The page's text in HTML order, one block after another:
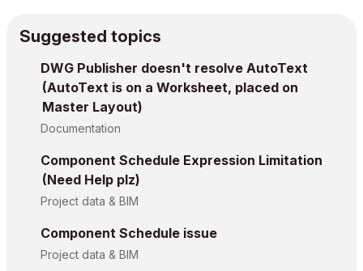
Suggested topics
DWG Publisher doesn't resolve AutoText
(AutoText is on a Worksheet, placed on
Master Layout)
Documentation
Component Schedule Expression Limitation
(Need Help plz)
Project data & BIM
Component Schedule issue
Project data & BIM